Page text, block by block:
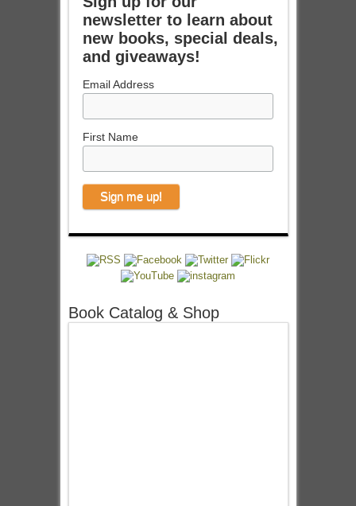
newsletter to learn about
new books, special deals,
and giveaways!
Email Address
First Name
Book Catalog & Shop